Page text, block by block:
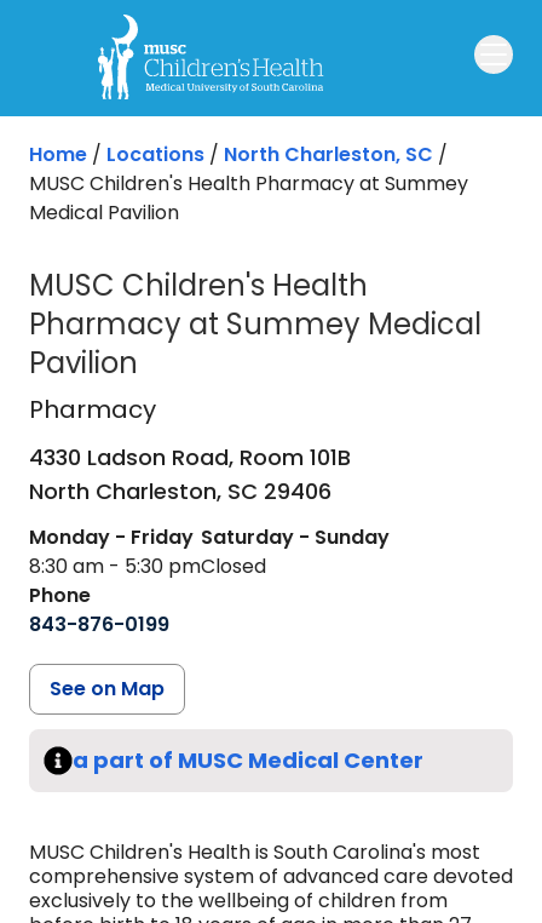
Skip to main content
Home / Locations / North Charleston, SC /
MUSC Children's Health Pharmacy at Summey
Medical Pavilion
MUSC Children's Health
Pharmacy at Summey Medical
Pavilion
Pharmacy
Pharmacy
4330 Ladson Road, Room 101B
North Charleston, SC 29406
Monday - Friday
8:30 am - 5:30 pm
Saturday - Sunday
Closed
Phone
843-876-0199
See on Map
a part of MUSC Medical Center
MUSC Children's Health is South Carolina's most
comprehensive system of advanced care devoted
exclusively to the wellbeing of children from